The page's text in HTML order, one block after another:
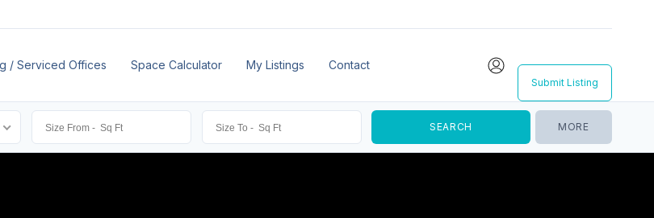
/ Serviced Offices Space Calculator My Listings Contact
Submit Listing
MORE